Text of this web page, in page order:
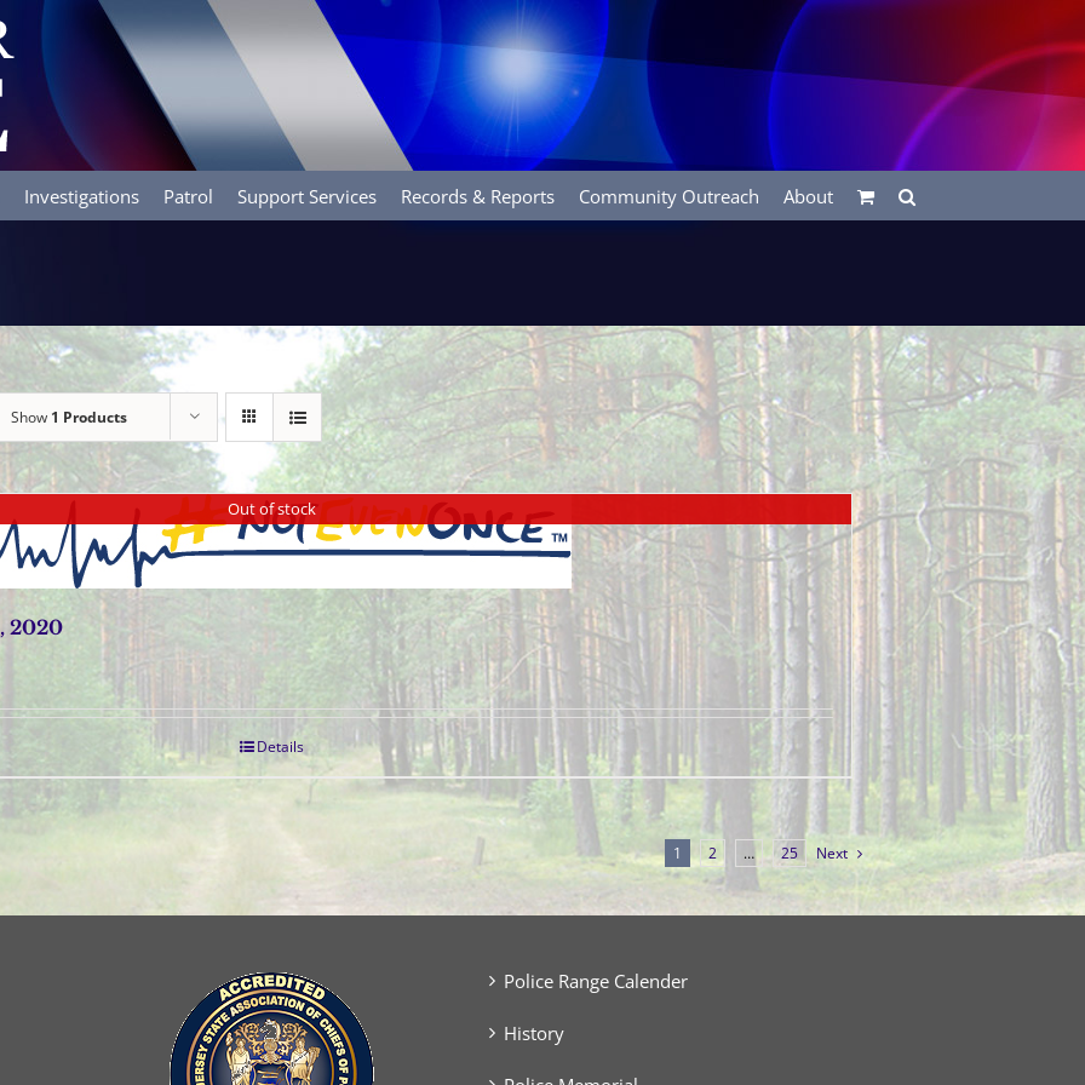
Investigations Patrol Support Services Records & Reports Community Outreach About
Show 1 Products
Out of stock
2020
Details
1 2 … 25 Next
Police Range Calender
History